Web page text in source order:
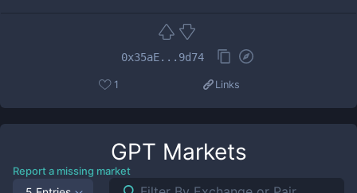
0x35aE...9d74
1 Links
GPT Markets
Report a missing market